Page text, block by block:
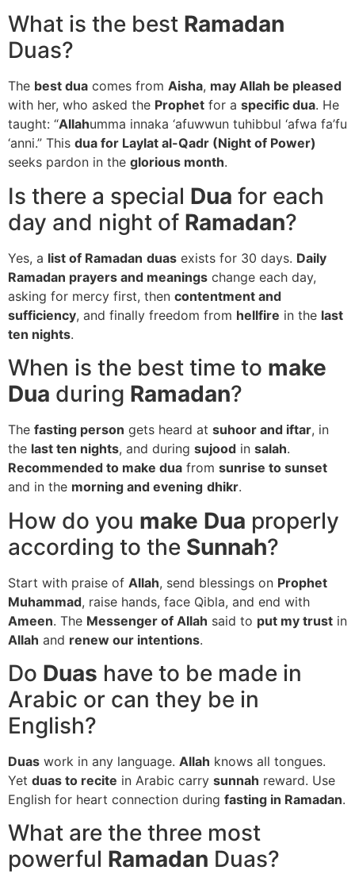
What is the best Ramadan
Duas?
The best dua comes from Aisha, may Allah be pleased
with her, who asked the Prophet for a specific dua. He
taught: “Allahumma innaka ‘afuwwun tuhibbul ‘afwa fa’fu
‘anni.” This dua for Laylat al-Qadr (Night of Power)
seeks pardon in the glorious month.
Is there a special Dua for each
day and night of Ramadan?
Yes, a list of Ramadan duas exists for 30 days. Daily
Ramadan prayers and meanings change each day,
asking for mercy first, then contentment and
sufficiency, and finally freedom from hellfire in the last
ten nights.
When is the best time to make
Dua during Ramadan?
The fasting person gets heard at suhoor and iftar, in
the last ten nights, and during sujood in salah.
Recommended to make dua from sunrise to sunset
and in the morning and evening dhikr.
How do you make Dua properly
according to the Sunnah?
Start with praise of Allah, send blessings on Prophet
Muhammad, raise hands, face Qibla, and end with
Ameen. The Messenger of Allah said to put my trust in
Allah and renew our intentions.
Do Duas have to be made in
Arabic or can they be in
English?
Duas work in any language. Allah knows all tongues.
Yet duas to recite in Arabic carry sunnah reward. Use
English for heart connection during fasting in Ramadan.
What are the three most
powerful Ramadan Duas?